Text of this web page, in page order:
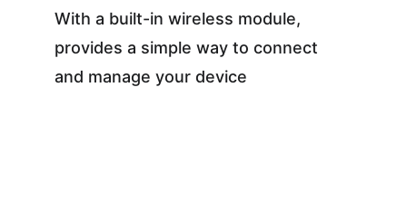
With a built-in wireless module,
provides a simple way to connect
and manage your device